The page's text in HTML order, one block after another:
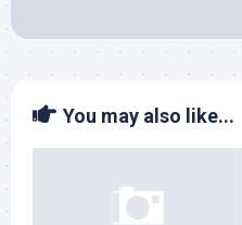
You may also like...